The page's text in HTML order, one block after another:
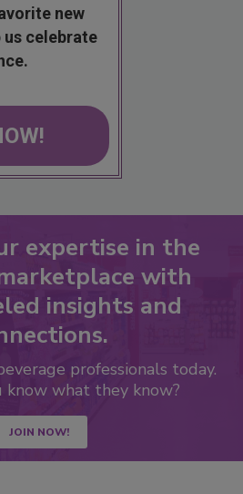
new
celebrate
expertise in the
with
insights and
professionals today.
know what they know?
JOIN NOW!